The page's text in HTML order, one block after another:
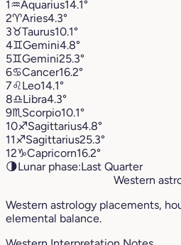
1♒︎Aquarius14.1°
2♈︎Aries4.3°
3♉︎Taurus10.1°
4♊︎Gemini4.8°
5♊︎Gemini25.3°
6♋︎Cancer16.2°
7♌︎Leo14.1°
8♎︎Libra4.3°
9♏︎ Scorpio10.1°
10♐︎Sagittarius4.8°
11♐︎Sagittarius25.3°
12♑︎Capricorn16.2°
🌗Lunar phase:Last Quarter
Western
Western astrology placements,
elemental balance.